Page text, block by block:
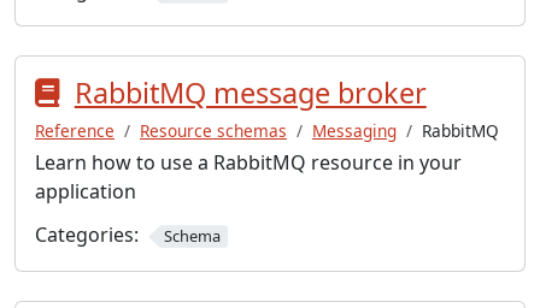
RabbitMQ message broker
Reference Resource schemas Messaging RabbitMQ
Learn how to use a RabbitMQ resource in your
application
Categories:
Schema